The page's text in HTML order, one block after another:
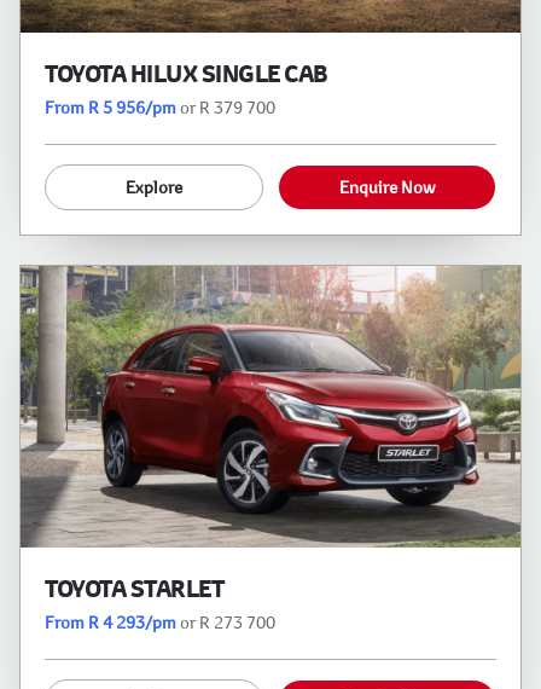
TOYOTA HILUX SINGLE CAB
From R 5 956/pmor R 379 700
Explore Enquire Now
TOYOTA STARLET
From R 4 293/pmor R 273 700